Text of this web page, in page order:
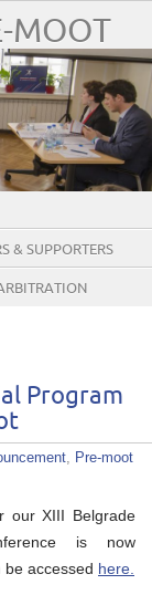
MOOT
& SUPPORTERS
Program
, Pre-moot
our XIII Belgrade
is now
be accessed here.